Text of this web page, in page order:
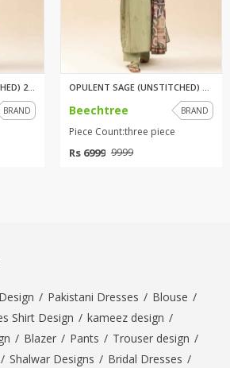
BRAND Beechtree BRAND
Piece Count:three piece
Rs 6999 9999
/ Pakistani Dresses / Blouse /
Shirt Design / kameez design /
/ Blazer / Pants / Trouser design /
/ Shalwar Designs / Bridal Dresses /